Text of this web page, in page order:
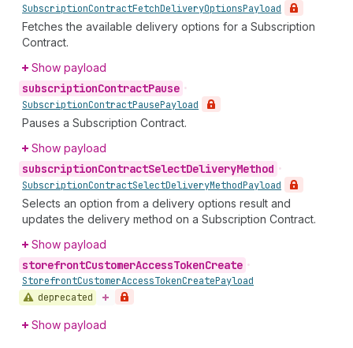
SubscriptionContractFetchDeliveryOptionsPayload
Fetches the available delivery options for a Subscription
Contract.
Show payload
subscriptionContractPause •
SubscriptionContractPausePayload
Pauses a Subscription Contract.
Show payload
subscriptionContractSelectDeliveryMethod •
SubscriptionContractSelectDeliveryMethodPayload
Selects an option from a delivery options result and
updates the delivery method on a Subscription Contract.
Show payload
storefrontCustomerAccessTokenCreate •
StorefrontCustomerAccessTokenCreatePayload
deprecated
Show payload